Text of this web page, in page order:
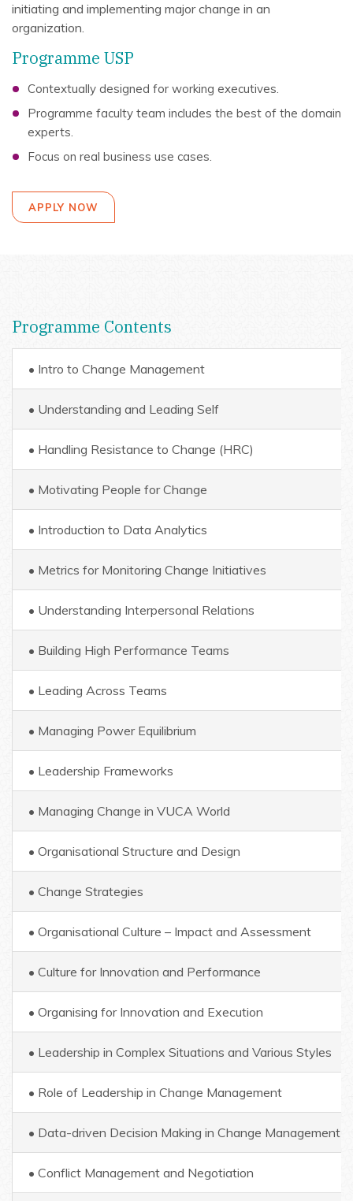
initiating and implementing major change in an
organization.
Programme USP
Contextually designed for working executives.
Programme faculty team includes the best of the domain
experts.
Focus on real business use cases.
APPLY NOW
Programme Contents
• Intro to Change Management
• Understanding and Leading Self
• Handling Resistance to Change (HRC)
• Motivating People for Change
• Introduction to Data Analytics
• Metrics for Monitoring Change Initiatives
• Understanding Interpersonal Relations
• Building High Performance Teams
• Leading Across Teams
• Managing Power Equilibrium
• Leadership Frameworks
• Managing Change in VUCA World
• Organisational Structure and Design
• Change Strategies
• Organisational Culture – Impact and Assessment
• Culture for Innovation and Performance
• Organising for Innovation and Execution
• Leadership in Complex Situations and Various Styles
• Role of Leadership in Change Management
• Data-driven Decision Making in Change Management
• Conflict Management and Negotiation